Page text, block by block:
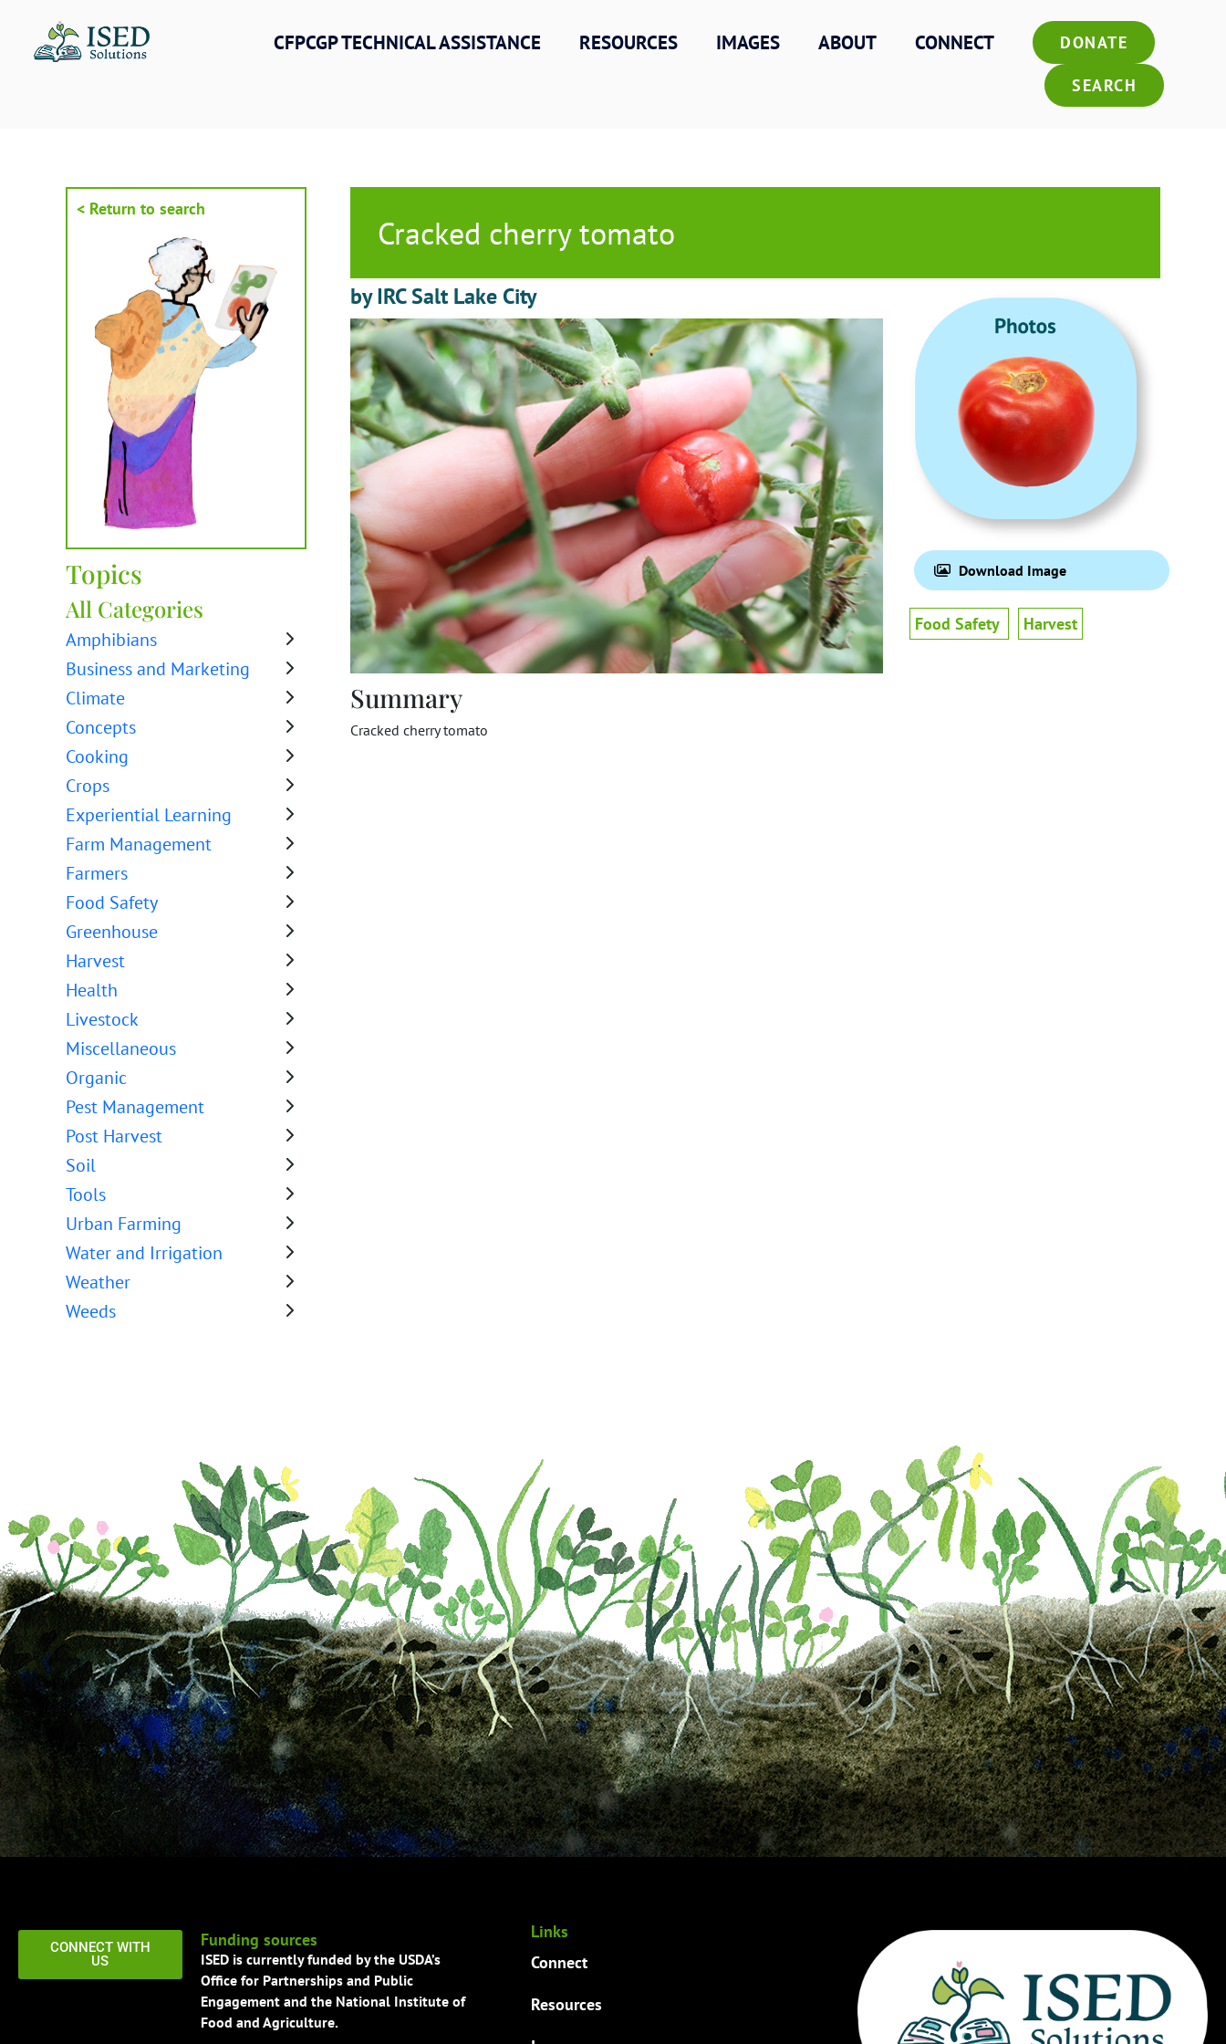
content
CFPCGP TECHNICAL ASSISTANCE RESOURCES IMAGES ABOUT CONNECT DONATE
SEARCH
< Return to search
Topics
All Categories
Amphibians
Business and Marketing
Climate
Concepts
Cooking
Crops
Experiential Learning
Farm Management
Farmers
Food Safety
Greenhouse
Harvest
Health
Livestock
Miscellaneous
Organic
Pest Management
Post Harvest
Soil
Tools
Urban Farming
Water and Irrigation
Weather
Weeds
Cracked cherry tomato
by IRC Salt Lake City
Summary
Cracked cherry tomato
Download Image
Food Safety Harvest
CONNECT WITH
US
Funding sources
ISED is currently funded by the USDA’s
Office for Partnerships and Public
Engagement and the National Institute of
Food and Agriculture.
Links
Connect
Resources